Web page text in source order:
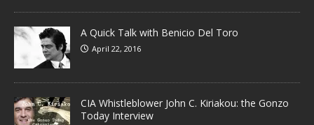
A Quick Talk with Benicio Del Toro
April 22, 2016
CIA Whistleblower John C. Kiriakou: the Gonzo
Today Interview